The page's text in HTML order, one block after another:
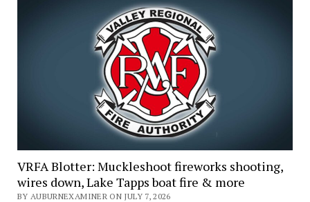
VRFA Blotter: Muckleshoot fireworks shooting,
wires down, Lake Tapps boat fire & more
BY AUBURNEXAMINER ON JULY 7, 2026